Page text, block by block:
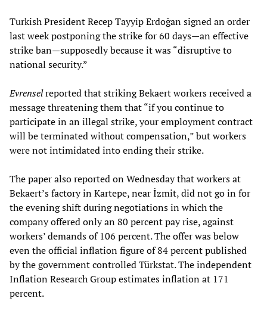
Turkish President Recep Tayyip Erdoğan signed an order
last week postponing the strike for 60 days—an effective
strike ban—supposedly because it was “disruptive to
national security.”
Evrenselreported that striking Bekaert workers received a
message threatening them that “if you continue to
participate in an illegal strike, your employment contract
will be terminated without compensation,” but workers
were not intimidated into ending their strike.
The paper also reported on Wednesday that workers at
Bekaert’s factory in Kartepe, near İzmit, did not go in for
the evening shift during negotiations in which the
company offered only an 80 percent pay rise, against
workers’ demands of 106 percent. The offer was below
even the official inflation figure of 84 percent published
by the government controlled Türkstat. The independent
Inflation Research Group estimates inflation at 171
percent.